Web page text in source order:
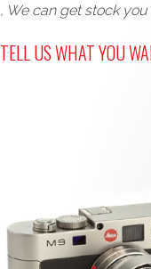
, We can get stock
TELL US WHAT YOU